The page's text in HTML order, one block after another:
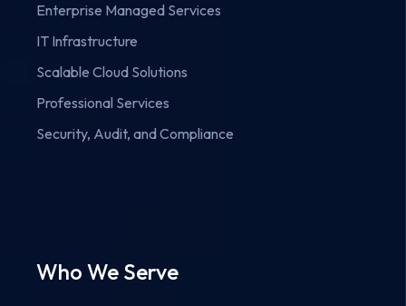
Enterprise Managed Services
IT Infrastructure
Scalable Cloud Solutions
Professional Services
Security, Audit, and Compliance
Who We Serve